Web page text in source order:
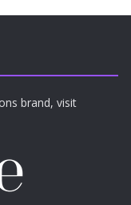
brand, visit